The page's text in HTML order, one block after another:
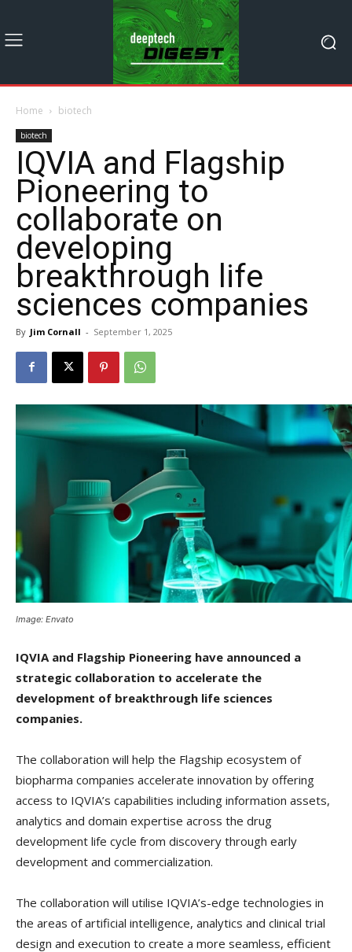
Home biotech
biotech
IQVIA and Flagship
Pioneering to
collaborate on
developing
breakthrough life
sciences companies
By Jim Cornall - September 1, 2025
Image: Envato
IQVIA and Flagship Pioneering have announced a
strategic collaboration to accelerate the
development of breakthrough life sciences
companies.
The collaboration will help the Flagship ecosystem of
biopharma companies accelerate innovation by offering
access to IQVIA’s capabilities including information assets,
analytics and domain expertise across the drug
development life cycle from discovery through early
development and commercialization.
The collaboration will utilise IQVIA’s-edge technologies in
the areas of artificial intelligence, analytics and clinical trial
design and execution to create a more seamless, efficient